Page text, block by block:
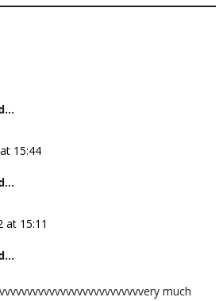
15:44
at 15:11
much